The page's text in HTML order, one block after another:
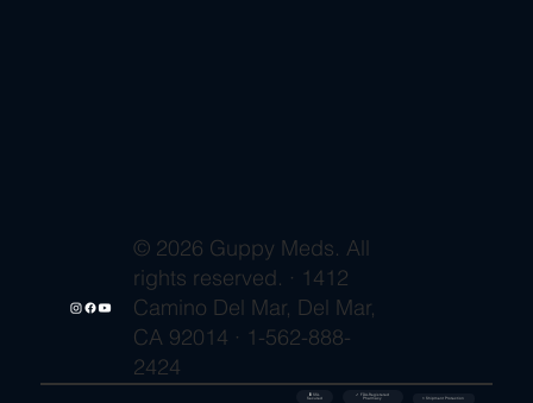
© 2026 Guppy Meds. All
rights reserved. · 1412
Camino Del Mar, Del Mar,
CA 92014 · 1-562-888-
2424
🔒 SSL
Secured
✓ FDA-Registered
Pharmacy ⚡ Shipment Protection